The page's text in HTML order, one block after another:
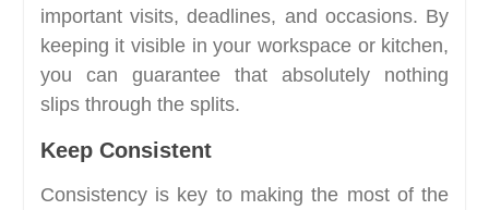
important visits, deadlines, and occasions. By
keeping it visible in your workspace or kitchen,
you can guarantee that absolutely nothing
slips through the splits.
Keep Consistent
Consistency is key to making the most of the